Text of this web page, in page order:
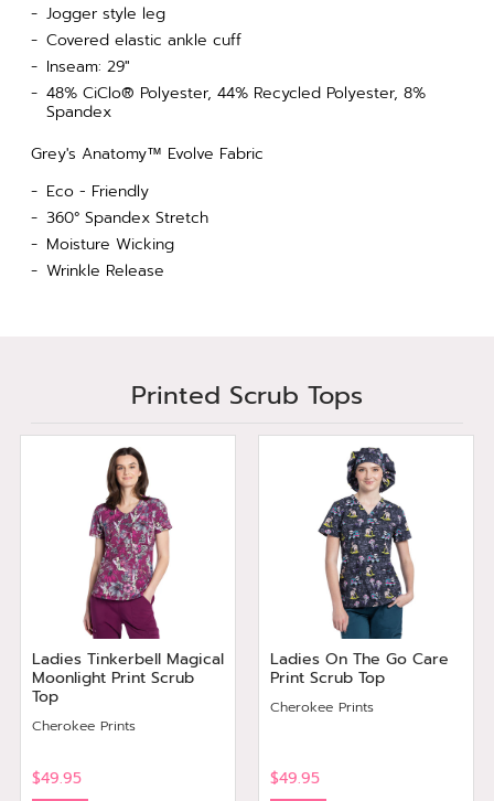
Jogger style leg
Covered elastic ankle cuff
Inseam: 29"
48% CiClo® Polyester, 44% Recycled Polyester, 8%
Spandex
Grey's Anatomy™ Evolve Fabric
Eco - Friendly
360° Spandex Stretch
Moisture Wicking
Wrinkle Release
Printed Scrub Tops
Ladies Tinkerbell Magical
Moonlight Print Scrub
Top
Cherokee Prints
$49.95
Ladies On The Go Care
Print Scrub Top
Cherokee Prints
$49.95